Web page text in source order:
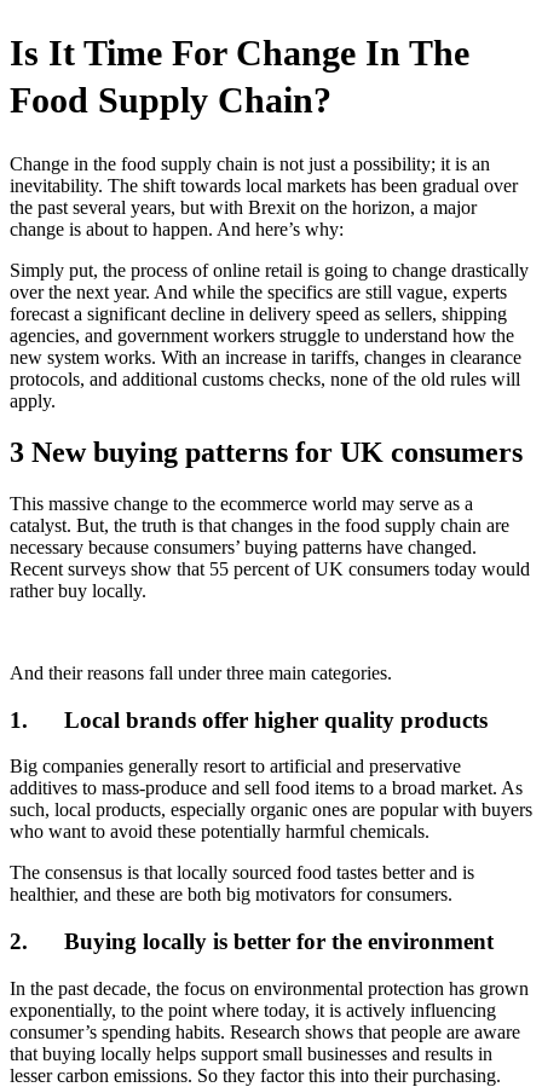
Is It Time For Change In The
Food Supply Chain?
Change in the food supply chain is not just a possibility; it is an
inevitability. The shift towards local markets has been gradual over
the past several years, but with Brexit on the horizon, a major
change is about to happen. And here’s why:
Simply put, the process of online retail is going to change drastically
over the next year. And while the specifics are still vague, experts
forecast a significant decline in delivery speed as sellers, shipping
agencies, and government workers struggle to understand how the
new system works. With an increase in tariffs, changes in clearance
protocols, and additional customs checks, none of the old rules will
apply.
3 New buying patterns for UK consumers
This massive change to the ecommerce world may serve as a
catalyst. But, the truth is that changes in the food supply chain are
necessary because consumers’ buying patterns have changed.
Recent surveys show that 55 percent of UK consumers today would
rather buy locally.
And their reasons fall under three main categories.
1. Local brands offer higher quality products
Big companies generally resort to artificial and preservative
additives to mass-produce and sell food items to a broad market. As
such, local products, especially organic ones are popular with buyers
who want to avoid these potentially harmful chemicals.
The consensus is that locally sourced food tastes better and is
healthier, and these are both big motivators for consumers.
2. Buying locally is better for the environment
In the past decade, the focus on environmental protection has grown
exponentially, to the point where today, it is actively influencing
consumer’s spending habits. Research shows that people are aware
that buying locally helps support small businesses and results in
lesser carbon emissions. So they factor this into their purchasing.